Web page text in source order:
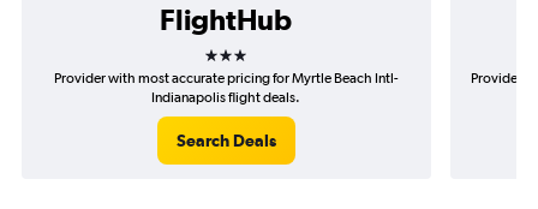
FlightHub
3 stars
Provider with most accurate pricing for Myrtle Beach Intl-
Indianapolis flight deals.
Search Deals
Provider